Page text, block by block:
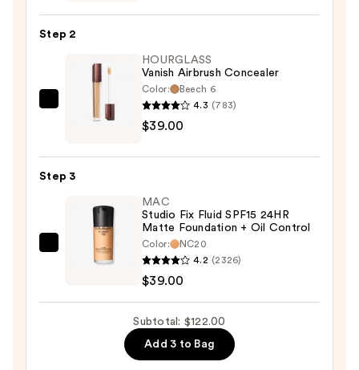
$44.00
Step 2
HOURGLASS
$39.00
HOURGLASS
Vanish Airbrush Concealer
Color:
Beech 6
4.3 (783)
$39.00
Step 3
MAC
Studio Fix Fluid SPF15 24HR
Matte Foundation + Oil Control
Color:
NC20
4.2 (2326)
$39.00
Subtotal: $122.00
Add 3 to Bag